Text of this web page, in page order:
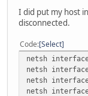
I did put my host
disconnected.
Code Select
netsh
netsh
netsh
netsh